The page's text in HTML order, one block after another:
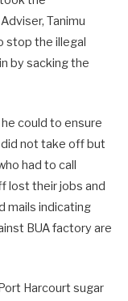
Tanimu
stop the illegal
by sacking the
could to ensure
not take off but
had to call
lost their jobs and
mails indicating
BUA factory are
Harcourt sugar